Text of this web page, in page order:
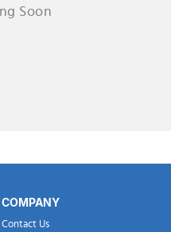
COMPANY
Contact Us